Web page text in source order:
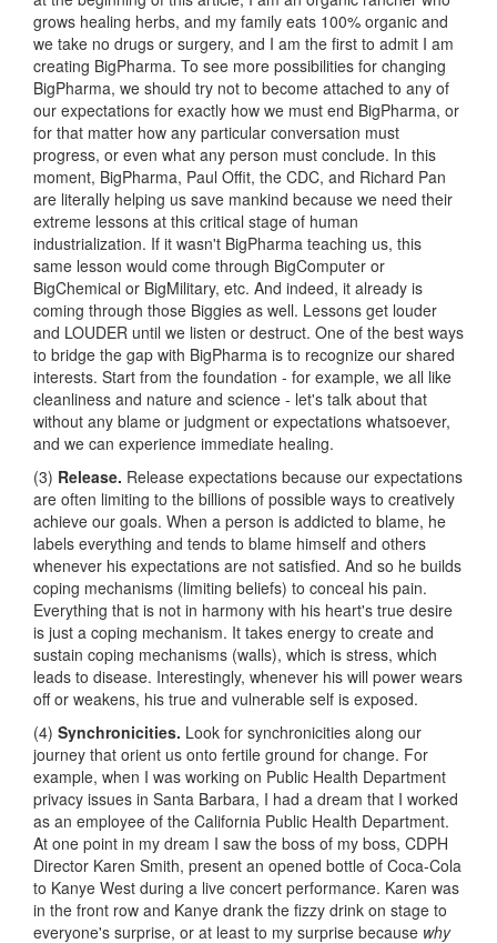
grows healing herbs, and my family eats 100% organic and
we take no drugs or surgery, and I am the first to admit I am
creating BigPharma. To see more possibilities for changing
BigPharma, we should try not to become attached to any of
our expectations for exactly how we must end BigPharma, or
for that matter how any particular conversation must
progress, or even what any person must conclude. In this
moment, BigPharma, Paul Offit, the CDC, and Richard Pan
are literally helping us save mankind because we need their
extreme lessons at this critical stage of human
industrialization. If it wasn't BigPharma teaching us, this
same lesson would come through BigComputer or
BigChemical or BigMilitary, etc. And indeed, it already is
coming through those Biggies as well. Lessons get louder
and LOUDER until we listen or destruct. One of the best ways
to bridge the gap with BigPharma is to recognize our shared
interests. Start from the foundation - for example, we all like
cleanliness and nature and science - let's talk about that
without any blame or judgment or expectations whatsoever,
and we can experience immediate healing.
(3) Release. Release expectations because our expectations
are often limiting to the billions of possible ways to creatively
achieve our goals. When a person is addicted to blame, he
labels everything and tends to blame himself and others
whenever his expectations are not satisfied. And so he builds
coping mechanisms (limiting beliefs) to conceal his pain.
Everything that is not in harmony with his heart's true desire
is just a coping mechanism. It takes energy to create and
sustain coping mechanisms (walls), which is stress, which
leads to disease. Interestingly, whenever his will power wears
off or weakens, his true and vulnerable self is exposed.
(4) Synchronicities. Look for synchronicities along our
journey that orient us onto fertile ground for change. For
example, when I was working on Public Health Department
privacy issues in Santa Barbara, I had a dream that I worked
as an employee of the California Public Health Department.
At one point in my dream I saw the boss of my boss, CDPH
Director Karen Smith, present an opened bottle of Coca-Cola
to Kanye West during a live concert performance. Karen was
in the front row and Kanye drank the fizzy drink on stage to
everyone's surprise, or at least to my surprise because why